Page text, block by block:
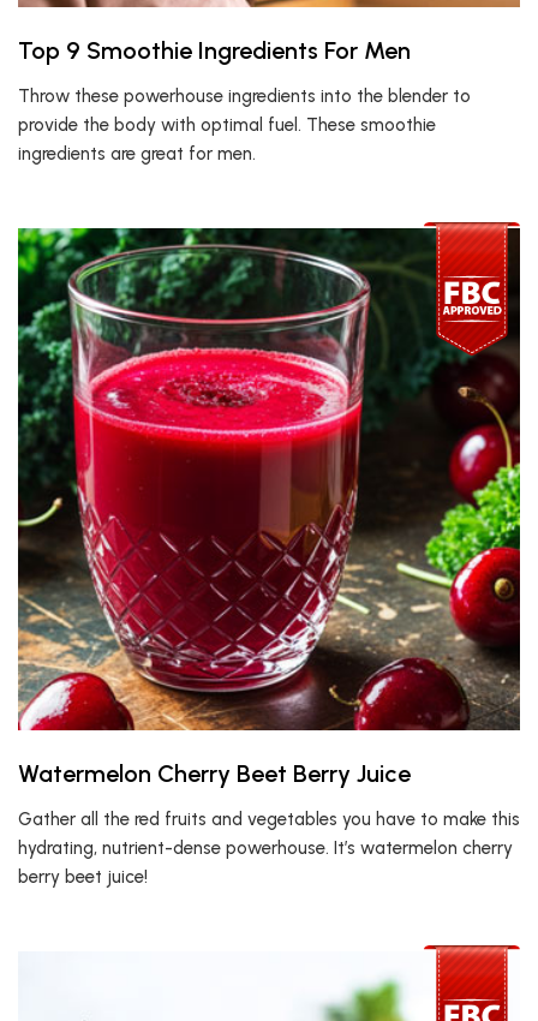
Top 9 Smoothie Ingredients For Men
Throw these powerhouse ingredients into the blender to
provide the body with optimal fuel. These smoothie
ingredients are great for men.
Watermelon Cherry Beet Berry Juice
Gather all the red fruits and vegetables you have to make this
hydrating, nutrient-dense powerhouse. It’s watermelon cherry
berry beet juice!